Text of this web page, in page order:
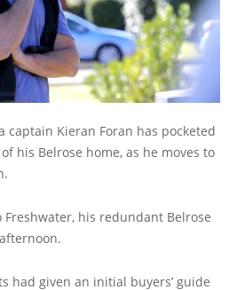
captain Kieran Foran has pocketed
his Belrose home, as he moves to
his redundant Belrose
had given an initial buyers’ guide